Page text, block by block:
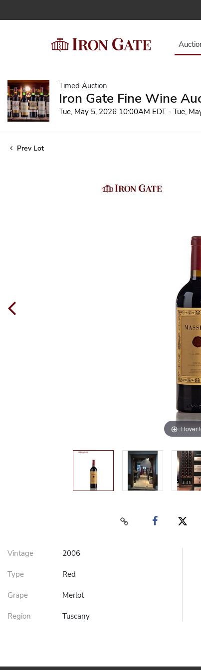
Timed Auction
Iron Gate Fine Wine
Tue, May 5, 2026 10:00AM EDT - Tue,
Prev Lot
Hover
Vintage 2006
Type Red
Grape Merlot
Region Tuscany